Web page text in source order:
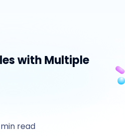
with Multiple
min read